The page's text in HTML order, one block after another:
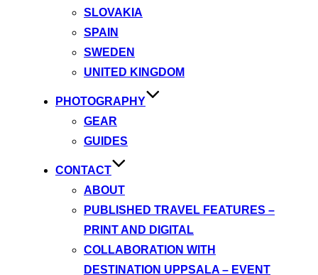
SLOVAKIA
SPAIN
SWEDEN
UNITED KINGDOM
PHOTOGRAPHY
GEAR
GUIDES
CONTACT
ABOUT
PUBLISHED TRAVEL FEATURES –
PRINT AND DIGITAL
COLLABORATION WITH
DESTINATION UPPSALA – EVENT